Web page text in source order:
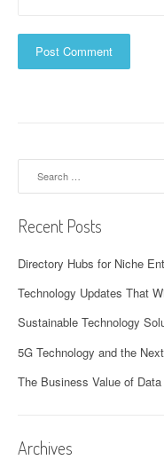
Recent Posts
Directory Hubs for Niche
Technology Updates That
Sustainable Technology
5G Technology and the
The Business Value of
Archives